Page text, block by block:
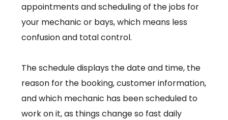
appointments and scheduling of the jobs for
your mechanic or bays, which means less
confusion and total control.
The schedule displays the date and time, the
reason for the booking, customer information,
and which mechanic has been scheduled to
work on it, as things change so fast daily